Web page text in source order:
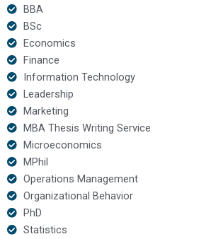
BBA
BSc
Economics
Finance
Information Technology
Leadership
Marketing
MBA Thesis Writing Service
Microeconomics
MPhil
Operations Management
Organizational Behavior
PhD
Statistics